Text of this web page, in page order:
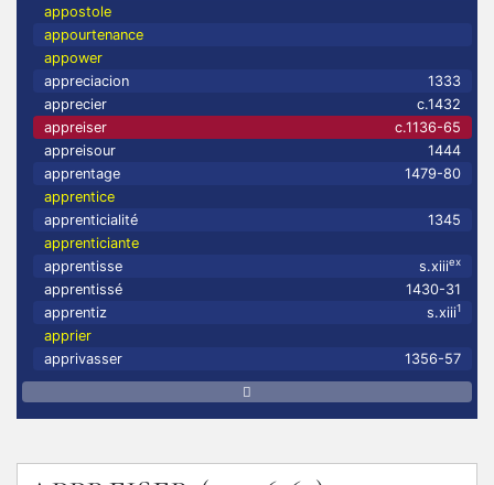
appostole
appourtenance
appower
appreciacion
1333
apprecier
c.1432
appreiser
c.1136-65
appreisour
1444
apprentage
1479-80
apprentice
apprenticialité
1345
apprenticiante
apprentisse
s.xiiiex
apprentissé
1430-31
apprentiz
s.xiii1
apprier
apprivasser
1356-57